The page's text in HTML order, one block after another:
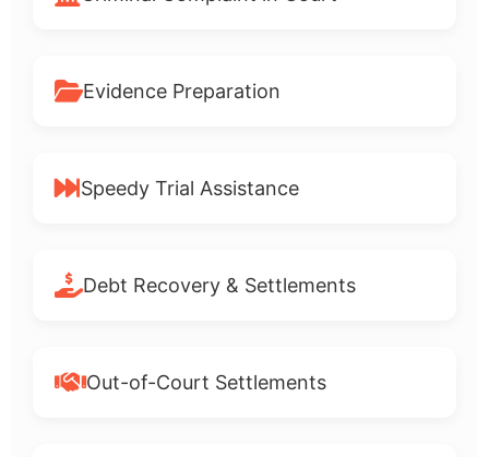
Evidence Preparation
Speedy Trial Assistance
Debt Recovery & Settlements
Out-of-Court Settlements